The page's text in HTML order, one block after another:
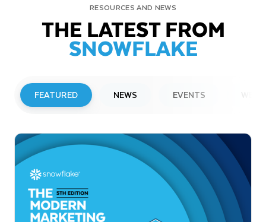
RESOURCES AND NEWS
THE LATEST FROM
SNOWFLAKE
FEATURED NEWS EVENTS
Snowflake to Present at Upcoming
Investor Conferences
Read More